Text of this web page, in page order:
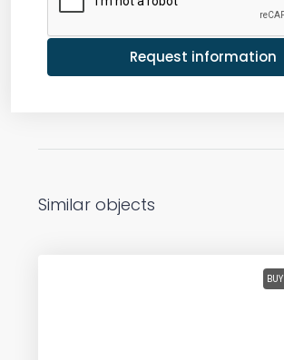
Request information
Similar objects
BUY